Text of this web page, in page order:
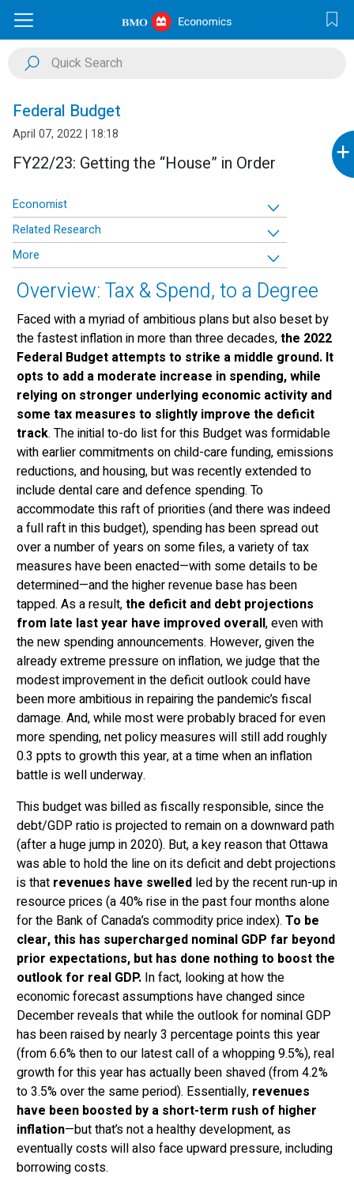
Federal Budget
April 07, 2022 | 18:18
FY22/23: Getting the “House” in Order
Economist
Related Research
More
+
Overview: Tax & Spend, to a Degree
Faced with a myriad of ambitious plans but also beset by
the fastest inflation in more than three decades,the 2022
Federal Budget attempts to strike a middle ground. It
opts to add a moderate increase in spending, while
relying on stronger underlying economic activity and
some tax measures to slightly improve the deficit
track. The initial to-do list for this Budget was formidable
with earlier commitments on child-care funding, emissions
reductions, and housing, but was recently extended to
include dental care and defence spending. To
accommodate this raft of priorities (and there was indeed
a full raft in this budget), spending has been spread out
over a number of years on some files, a variety of tax
measures have been enacted—with some details to be
determined—and the higher revenue base has been
tapped. As a result,the deficit and debt projections
from late last year have improved overall, even with
the new spending announcements. However, given the
already extreme pressure on inflation, we judge that the
modest improvement in the deficit outlook could have
been more ambitious in repairing the pandemic’s fiscal
damage. And, while most were probably braced for even
more spending, net policy measures will still add roughly
0.3 ppts to growth this year, at a time when an inflation
battle is well underway.
This budget was billed as fiscally responsible, since the
debt/GDP ratio is projected to remain on a downward path
(after a huge jump in 2020). But, a key reason that Ottawa
was able to hold the line on its deficit and debt projections
is that revenues have swelled led by the recent run-up in
resource prices (a 40% rise in the past four months alone
for the Bank of Canada’s commodity price index). To be
clear, this has supercharged nominal GDP far beyond
prior expectations, but has done nothing to boost the
outlook for real GDP. In fact, looking at how the
economic forecast assumptions have changed since
December reveals that while the outlook for nominal GDP
has been raised by nearly 3 percentage points this year
(from 6.6% then to our latest call of a whopping 9.5%), real
growth for this year has actually been shaved (from 4.2%
to 3.5% over the same period). Essentially, revenues
have been boosted by a short-term rush of higher
inflation—but that’s not a healthy development, as
eventually costs will also face upward pressure, including
borrowing costs.